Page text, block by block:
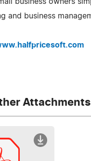
and business
Attachments